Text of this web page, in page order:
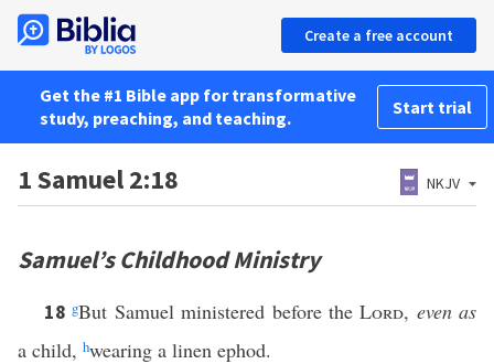
Create a free account
Get the #1 Bible app for transformative
study, preaching, and teaching.
Start trial
1 Samuel 2:18 NKJV
Samuel’s Childhood Ministry
18gBut Samuel ministered before theLord, even as
a child, hwearing a linen ephod.